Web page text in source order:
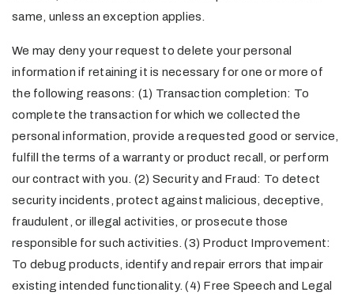
same, unless an exception applies.
We may deny your request to delete your personal
information if retaining it is necessary for one or more of
the following reasons: (1) Transaction completion: To
complete the transaction for which we collected the
personal information, provide a requested good or service,
fulfill the terms of a warranty or product recall, or perform
our contract with you. (2) Security and Fraud: To detect
security incidents, protect against malicious, deceptive,
fraudulent, or illegal activities, or prosecute those
responsible for such activities. (3) Product Improvement:
To debug products, identify and repair errors that impair
existing intended functionality. (4) Free Speech and Legal